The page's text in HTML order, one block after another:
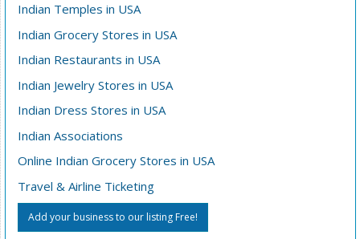
Indian Temples in USA
Indian Grocery Stores in USA
Indian Restaurants in USA
Indian Jewelry Stores in USA
Indian Dress Stores in USA
Indian Associations
Online Indian Grocery Stores in USA
Travel & Airline Ticketing
Add your business to our listing Free!